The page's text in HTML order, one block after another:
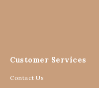
Customer Services
Contact Us